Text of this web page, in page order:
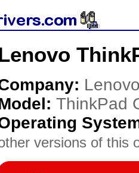
ThinkPad
versions of this